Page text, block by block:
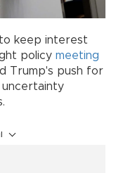
keep interest
policy meeting
Trump's push for